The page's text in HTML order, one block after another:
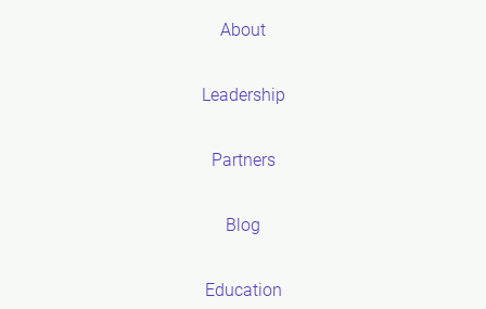
About
Leadership
Partners
Blog
Education